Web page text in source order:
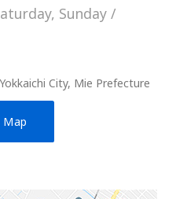
Sunday /
City, Mie Prefecture
Map